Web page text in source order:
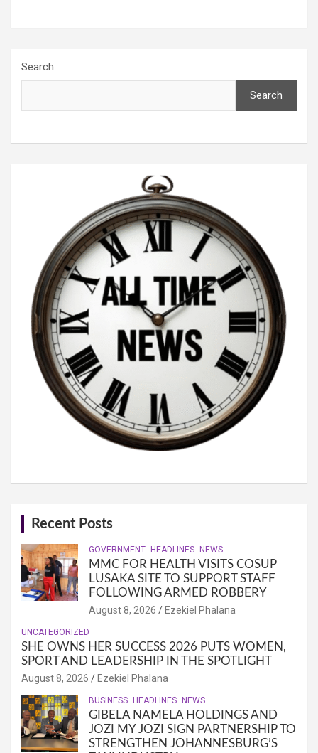
Search
Search
Recent Posts
GOVERNMENT HEADLINES NEWS
MMC FOR HEALTH VISITS COSUP
LUSAKA SITE TO SUPPORT STAFF
FOLLOWING ARMED ROBBERY
August 8, 2026 Ezekiel Phalana
UNCATEGORIZED
SHE OWNS HER SUCCESS 2026 PUTS WOMEN,
SPORT AND LEADERSHIP IN THE SPOTLIGHT
August 8, 2026 Ezekiel Phalana
BUSINESS HEADLINES NEWS
GIBELA NAMELA HOLDINGS AND
JOZI MY JOZI SIGN PARTNERSHIP TO
STRENGTHEN JOHANNESBURG’S